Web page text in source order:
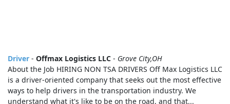
Driver - Offmax Logistics LLC - Grove City,OH
About the Job HIRING NON TSA DRIVERS Off Max Logistics LLC
is a driver-oriented company that seeks out the most effective
ways to help drivers in the transportation industry. We
understand what it's like to be on the road, and that...